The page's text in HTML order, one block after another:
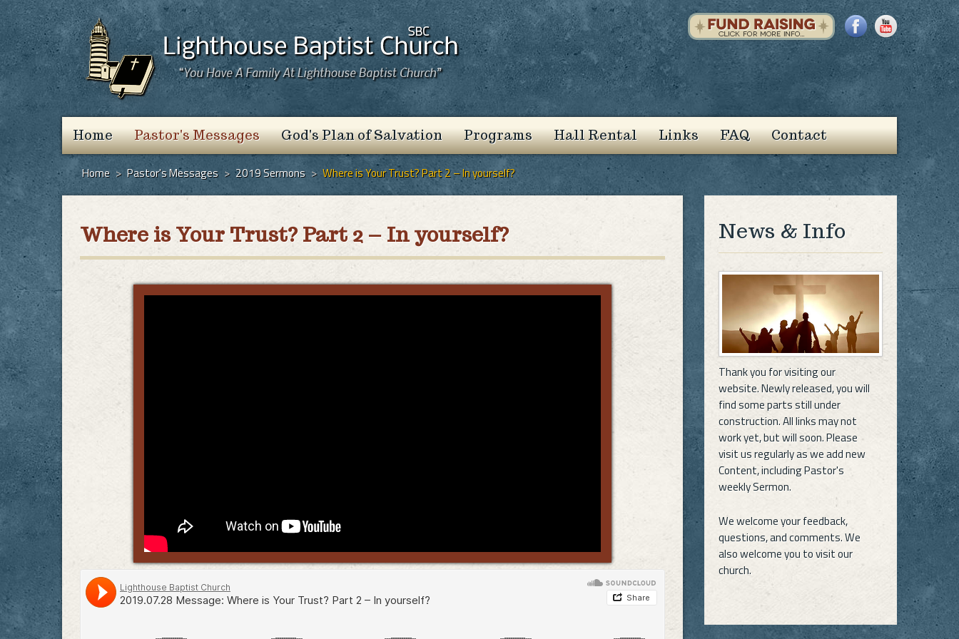
Home Pastor's Messages God's Plan of Salvation Programs Hall Rental Links FAQ Contact
Home > Pastor's Messages > 2019 Sermons > Where is Your Trust? Part 2 – In yourself?
Where is Your Trust? Part 2 – In yourself? News & Info
Thank you for visiting our
website. Newly released, you will
find some parts still under
construction. All links may not
work yet, but will soon. Please
visit us regularly as we add new
Content, including Pastor's
weekly Sermon.
We welcome your feedback,
questions, and comments. We
also welcome you to visit our
church.